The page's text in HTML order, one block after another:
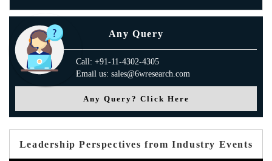
Any Query
Call: +91-11-4302-4305
Email us: sales@6wresearch.com
Any Query? Click Here
Leadership Perspectives from Industry Events